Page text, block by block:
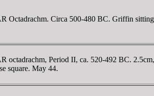
Octadrachm. Circa 500-480 BC. Griffin
octadrachm, Period II, ca. 520-492 BC.
square. May 44.